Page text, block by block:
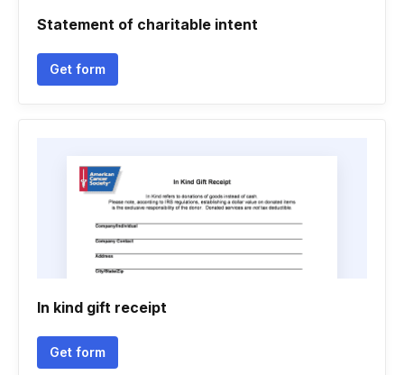
Statement of charitable intent
Get form
In kind gift receipt
Get form